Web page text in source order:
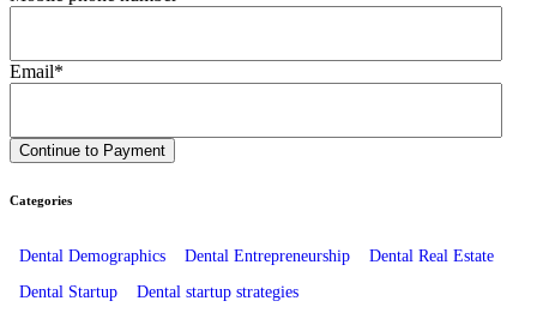
Email*
Categories
Dental Demographics Dental Entrepreneurship
Dental Real Estate
Dental Startup
Dental startup strategies